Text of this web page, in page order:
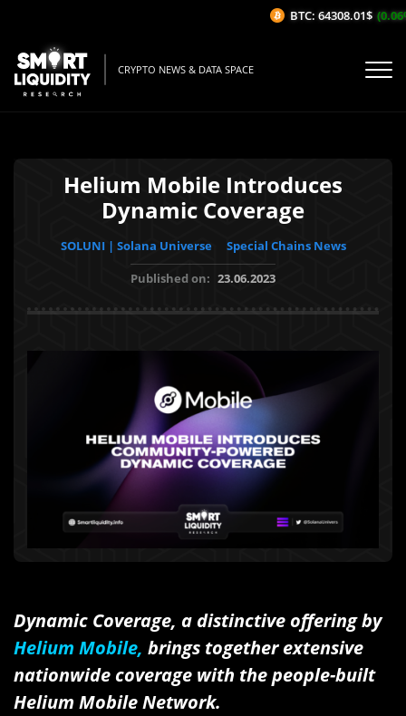
CRYPTO NEWS & DATA SPACE
Helium Mobile Introduces
Dynamic Coverage
SOLUNI | Solana Universe
Special Chains News
Published on: 23.06.2023
Dynamic Coverage, a distinctive offering by
Helium Mobile, brings together extensive
nationwide coverage with the people-built
Helium Mobile Network.
BTC: 64308.01$